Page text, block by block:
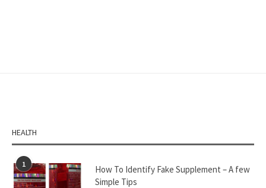
HEALTH
1
How To Identify Fake Supplement – A few
Simple Tips